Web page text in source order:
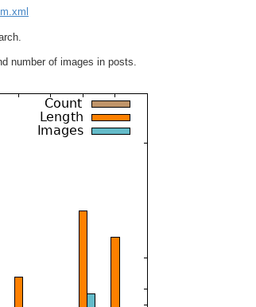
number of images in posts.